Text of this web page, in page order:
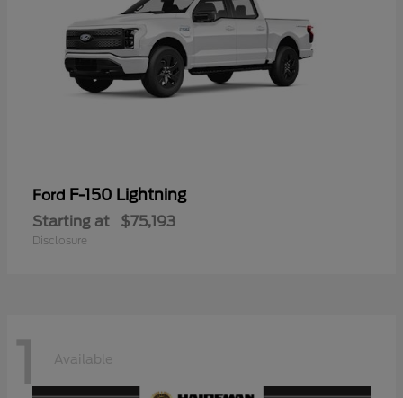
Ford F-150 Lightning
Starting at $75,193
Disclosure
1 Available